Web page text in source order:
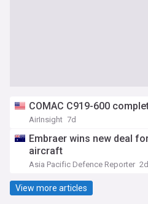
COMAC C919-600
AirInsight 7d
Embraer wins new deal
aircraft
Asia Pacific Defence Reporter 2d
View more articles